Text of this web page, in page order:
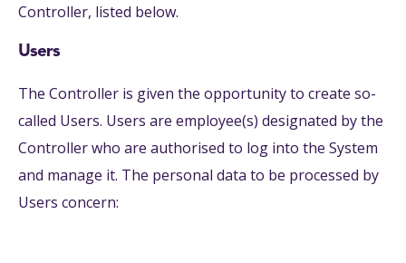
Controller, listed below.
Users
The Controller is given the opportunity to create so-
called Users. Users are employee(s) designated by the
Controller who are authorised to log into the System
and manage it. The personal data to be processed by
Users concern: